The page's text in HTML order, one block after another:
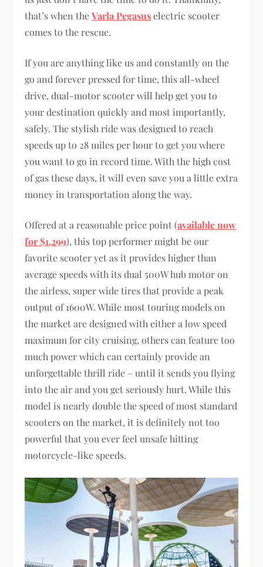
that’s when theVarla Pegasuselectric scooter
comes to the rescue.
If you are anything like us and constantly on the
go and forever pressed for time, this all-wheel
drive, dual-motor scooter will help get you to
your destination quickly and most importantly,
safely. The stylish ride was designed to reach
speeds up to 28 miles per hour to get you where
you want to go in record time. With the high cost
of gas these days, it will even save you a little extra
money in transportation along the way.
Offered at a reasonable price point (available now
for $1,299), this top performer might be our
favorite scooter yet as it provides higher than
average speeds with its dual 500W hub motor on
the airless, super wide tires that provide a peak
output of 1600W. While most touring models on
the market are designed with either a low speed
maximum for city cruising, others can feature too
much power which can certainly provide an
unforgettable thrill ride – until it sends you flying
into the air and you get seriously hurt. While this
model is nearly double the speed of most standard
scooters on the market, it is definitely not too
powerful that you ever feel unsafe hitting
motorcycle-like speeds.